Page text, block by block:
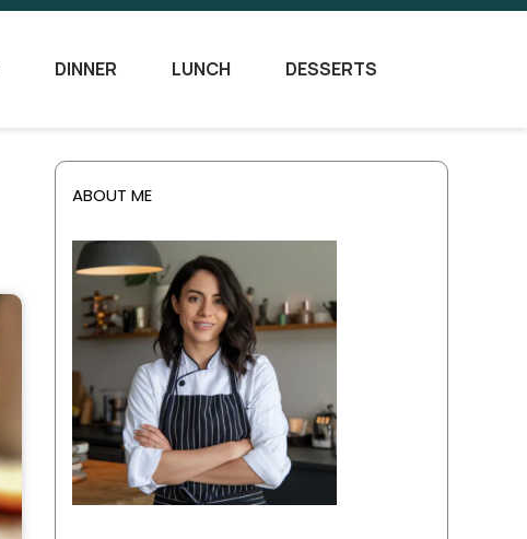
DINNER LUNCH DESSERTS
ABOUT ME